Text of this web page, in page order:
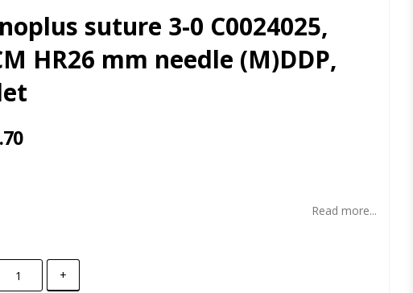
suture 3-0 C0024025,
HR26 mm needle (M)DDP,
Read more...
+